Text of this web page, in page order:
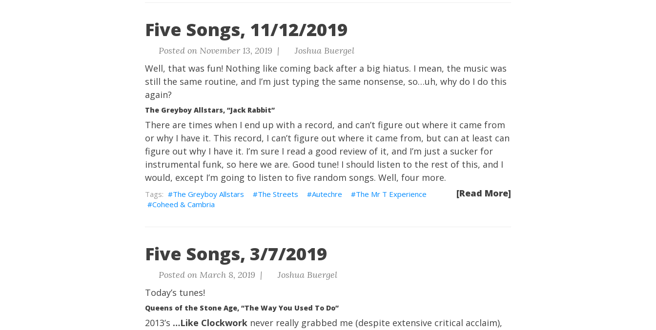
Five Songs, 11/12/2019
Posted on November 13, 2019 | Joshua Buergel
Well, that was fun! Nothing like coming back after a big hiatus. I mean, the music was
still the same routine, and I’m just typing the same nonsense, so…uh, why do I do this
again?
The Greyboy Allstars, “Jack Rabbit”
There are times when I end up with a record, and can’t figure out where it came from
or why I have it. This record, I can’t figure out where it came from, but can at least can
figure out why I have it. I’m sure I read a good review of it, and I’m just a sucker for
instrumental funk, so here we are. Good tune! I should listen to the rest of this, and I
would, except I’m going to listen to five random songs. Well, four more.
[Read More]
The Greyboy Allstars The Streets Autechre
The Mr T Experience
Coheed & Cambria
Five Songs, 3/7/2019
Posted on March 8, 2019 | Joshua Buergel
Today’s tunes!
Queens of the Stone Age, “The Way You Used To Do”
2013’s …Like Clockwork never really grabbed me (despite extensive critical acclaim),